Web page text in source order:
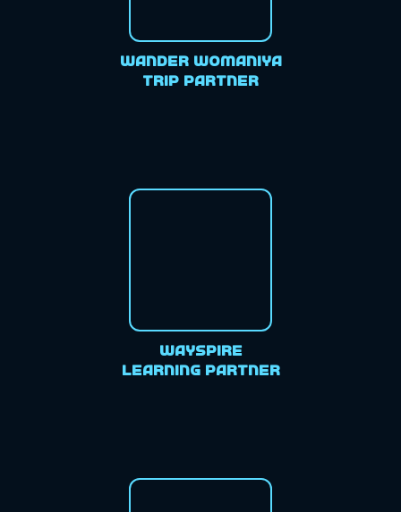
Wander Womaniya
Trip Partner
Wayspire
Learning Partner